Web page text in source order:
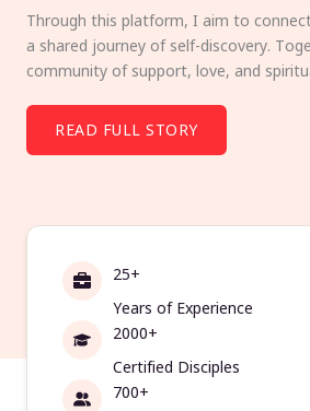
Through this platform, I aim to
a shared journey of self-discovery.
community of support, love, and
READ FULL STORY
25+
Years of Experience
2000+
Certified Disciples
700+